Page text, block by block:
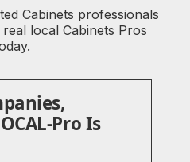
Cabinets professionals
local Cabinets Pros
Pro Is